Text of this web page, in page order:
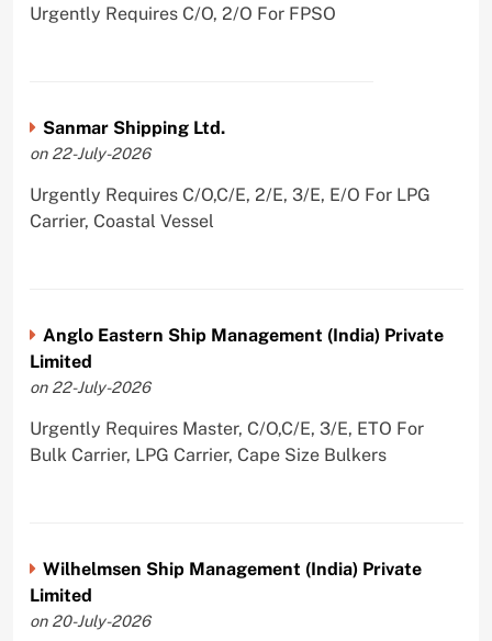
Urgently Requires C/O, 2/O For FPSO
Sanmar Shipping Ltd.
on 22-July-2026
Urgently Requires C/O,C/E, 2/E, 3/E, E/O For LPG
Carrier, Coastal Vessel
Anglo Eastern Ship Management (India) Private
Limited
on 22-July-2026
Urgently Requires Master, C/O,C/E, 3/E, ETO For
Bulk Carrier, LPG Carrier, Cape Size Bulkers
Wilhelmsen Ship Management (India) Private
Limited
on 20-July-2026